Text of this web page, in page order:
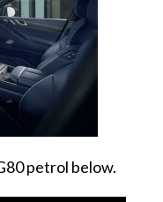
petrol below.